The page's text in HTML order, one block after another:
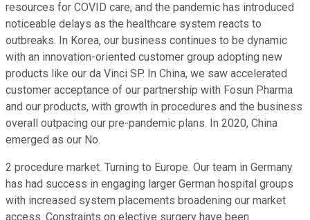
resources for COVID care, and the pandemic has introduced
noticeable delays as the healthcare system reacts to
outbreaks. In Korea, our business continues to be dynamic
with an innovation-oriented customer group adopting new
products like our da Vinci SP. In China, we saw accelerated
customer acceptance of our partnership with Fosun Pharma
and our products, with growth in procedures and the business
overall outpacing our pre-pandemic plans. In 2020, China
emerged as our No.
2 procedure market. Turning to Europe. Our team in Germany
has had success in engaging larger German hospital groups
with increased system placements broadening our market
access. Constraints on elective surgery have been